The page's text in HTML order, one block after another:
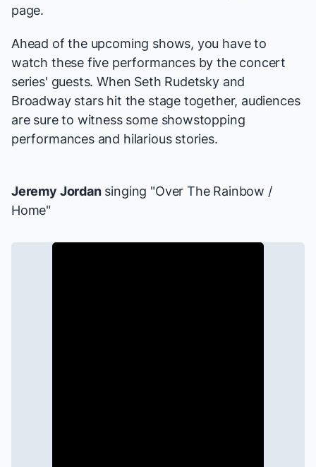
page.
Ahead of the upcoming shows, you have to
watch these five performances by the concert
series' guests. When Seth Rudetsky and
Broadway stars hit the stage together, audiences
are sure to witness some showstopping
performances and hilarious stories.
Jeremy Jordansinging "Over The Rainbow /
Home"